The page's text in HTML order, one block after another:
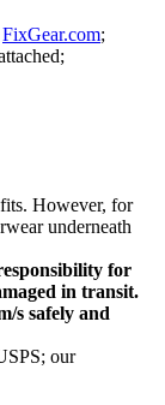
FixGear.com;
However, for
underneath
for
in transit.
s safely and
our